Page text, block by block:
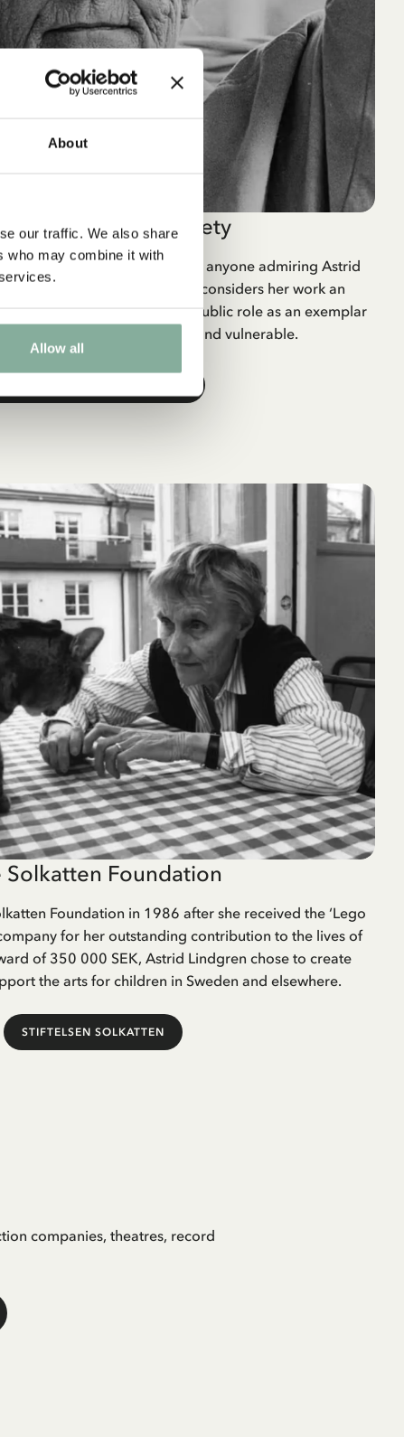
About
our traffic. We also share
who may combine it with
Allow all
Lindgren Society
is a non-profit association for anyone admiring Astrid
a human being. The society considers her work an
literary canon and her public role as an exemplar
and care for the weak and vulnerable.
Solkatten Foundation
Foundation in 1986 after she received the ‘Lego
for her outstanding contribution to the lives of
of 350 000 SEK, Astrid Lindgren chose to create
the arts for children in Sweden and elsewhere.
STIFTELSEN SOLKATTEN
companies, theatres, record